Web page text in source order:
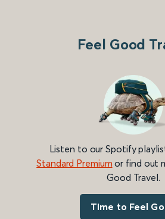
Feel Good
Listen to our Spotify
Standard Premium or find out
Good Travel.
Time to Feel